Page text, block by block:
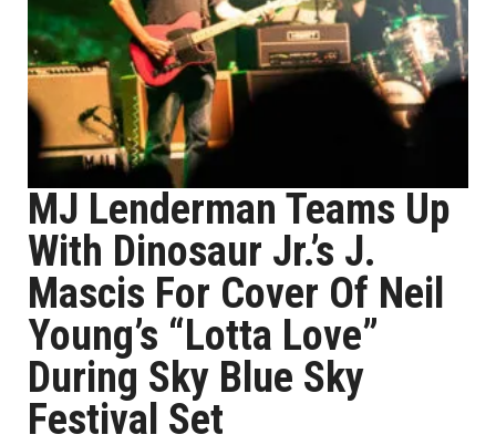
MJ Lenderman Teams Up
With Dinosaur Jr.’s J.
Mascis For Cover Of Neil
Young’s “Lotta Love”
During Sky Blue Sky
Festival Set